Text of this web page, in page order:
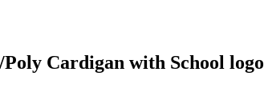
Cardigan with School logo